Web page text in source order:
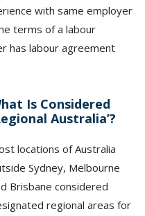
with same employer
terms of a labour
has labour agreement
Is Considered
Australia’?
locations of Australia
Sydney, Melbourne
Brisbane considered
regional areas for